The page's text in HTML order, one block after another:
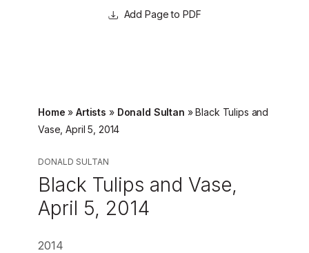
Page to PDF
Home »Artists » Donald Sultan »Black Tulips and
Vase, April 5, 2014
DONALD SULTAN
Black Tulips and Vase,
April 5, 2014
2014